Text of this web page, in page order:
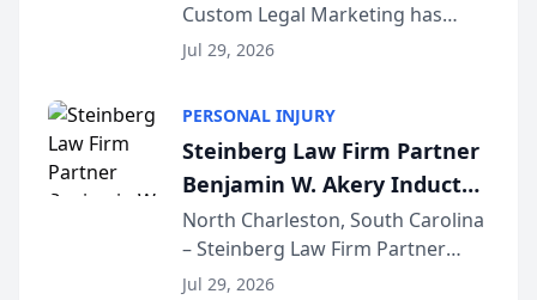
Sequoia Platform
Custom Legal Marketing has
released its first study exposing
conducted through the
company’s AI marketing platform
for...
Jul 29, 2026
PERSONAL INJURY
Steinberg Law Firm Partner
Benjamin W. Akery Inducted
Into Multi-Million Dollar &
Million Dollar Advocates
Forum
North Charleston, South Carolina
– Steinberg Law Firm Partner
Benjamin W. Akery has been
Jul 29, 2026